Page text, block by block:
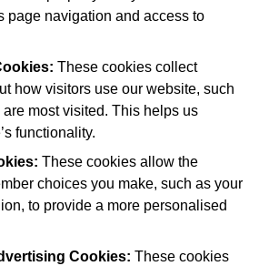
page navigation and access to
These cookies collect
how visitors use our website, such
most visited. This helps us
functionality.
These cookies allow the
choices you make, such as your
to provide a more personalised
Cookies: These cookies